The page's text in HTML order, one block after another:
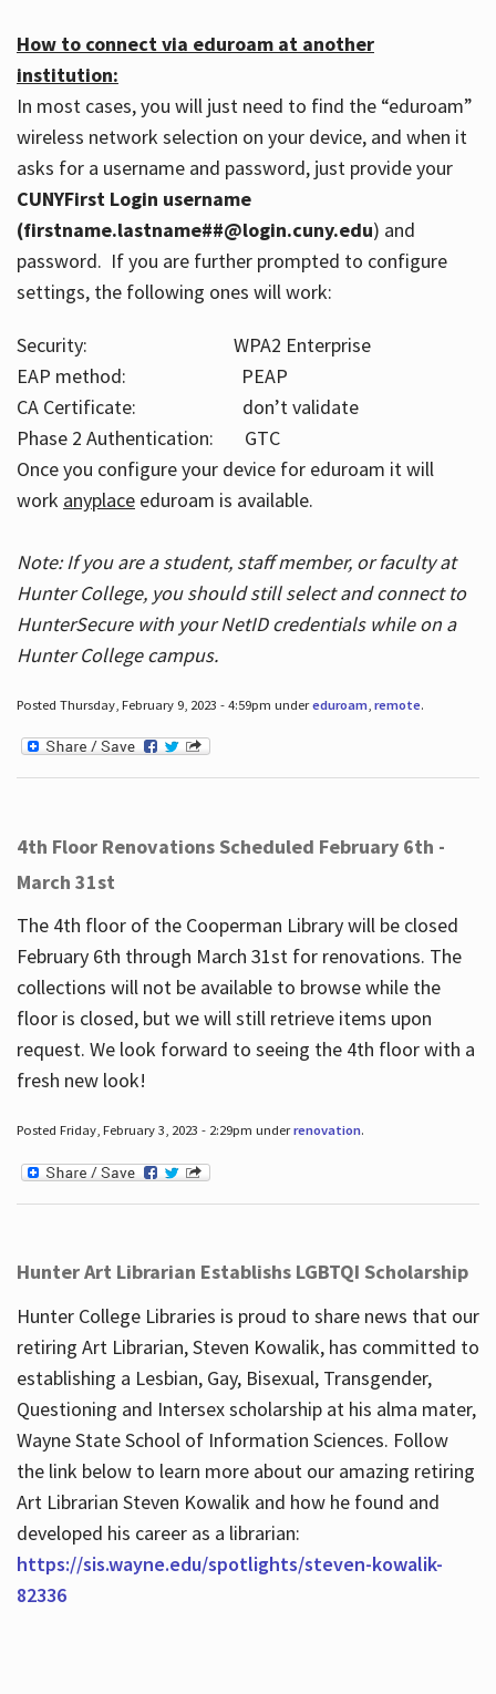
How to connect via eduroam at another
institution:
In most cases, you will just need to find the “eduroam”
wireless network selection on your device, and when it
asks for a username and password, just provide your
CUNYFirst Login username
(firstname.lastname##@login.cuny.edu) and
password. If you are further prompted to configure
settings, the following ones will work:
Security: WPA2 Enterprise
EAP method: PEAP
CA Certificate: don’t validate
Phase 2 Authentication: GTC
Once you configure your device for eduroam it will
work anyplaceeduroam is available.
Note: If you are a student, staff member, or faculty at
Hunter College, you should still select and connect to
HunterSecure with your NetID credentials while on a
Hunter College campus.
Posted Thursday, February 9, 2023 - 4:59pm undereduroam, remote.
4th Floor Renovations Scheduled February 6th -
March 31st
The 4th floor of the Cooperman Library will be closed
February 6th through March 31st for renovations. The
collections will not be available to browse while the
floor is closed, but we will still retrieve items upon
request. We look forward to seeing the 4th floor with a
fresh new look!
Posted Friday, February 3, 2023 - 2:29pm underrenovation.
Hunter Art Librarian Establishs LGBTQI Scholarship
Hunter College Libraries is proud to share news that our
retiring Art Librarian, Steven Kowalik, has committed to
establishing a Lesbian, Gay, Bisexual, Transgender,
Questioning and Intersex scholarship at his alma mater,
Wayne State School of Information Sciences. Follow
the link below to learn more about our amazing retiring
Art Librarian Steven Kowalik and how he found and
developed his career as a librarian:
https://sis.wayne.edu/spotlights/steven-kowalik-
82336